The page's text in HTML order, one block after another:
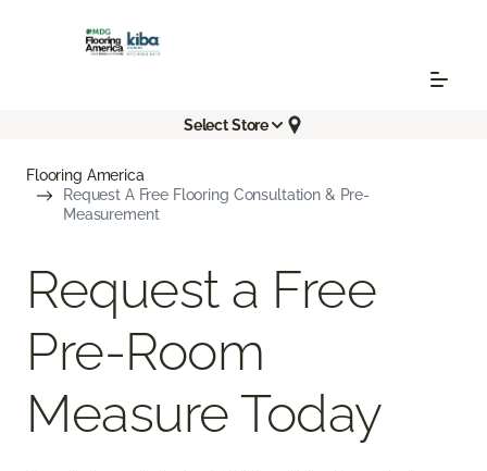
Select Store
Flooring America
Request A Free Flooring Consultation & Pre-
Measurement
Request a Free
Pre-Room
Measure Today